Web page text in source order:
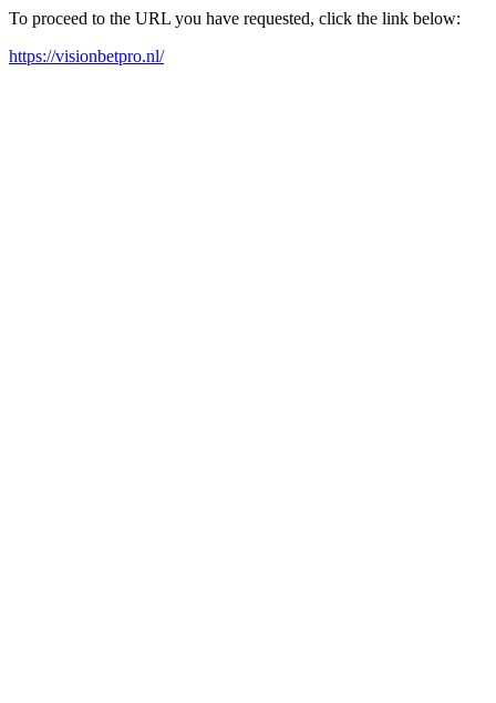
To proceed to the URL you have requested, click the link below:
https://visionbetpro.nl/